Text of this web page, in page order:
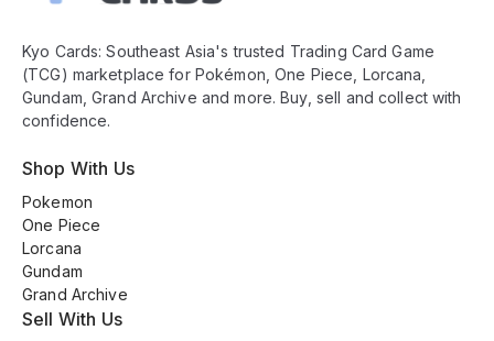
Kyo Cards: Southeast Asia's trusted Trading Card Game
(TCG) marketplace for Pokémon, One Piece, Lorcana,
Gundam, Grand Archive and more. Buy, sell and collect with
confidence.
Shop With Us
Pokemon
One Piece
Lorcana
Gundam
Grand Archive
Sell With Us